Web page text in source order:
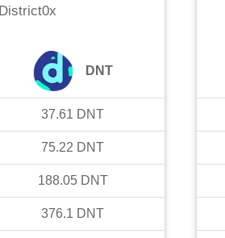
District0x
DNT
37.61 DNT
75.22 DNT
188.05 DNT
376.1 DNT